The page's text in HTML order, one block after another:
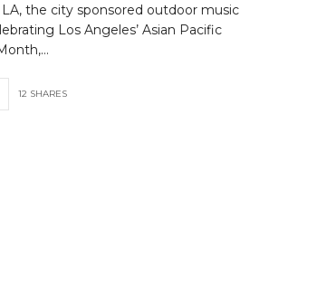
LA, the city sponsored outdoor music
Los Angeles’ Asian Pacific
12 SHARES